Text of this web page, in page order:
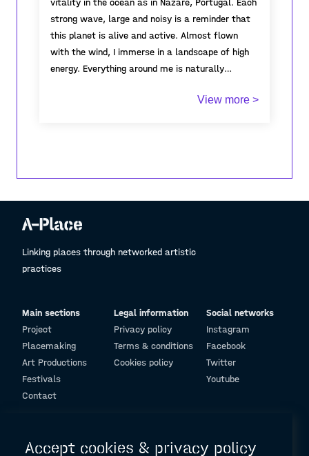
vitality in the ocean as in Nazaré, Portugal. Each
strong wave, large and noisy is a reminder that
this planet is alive and active. Almost flown
with the wind, I immerse in a landscape of high
energy. Everything around me is naturally
and grass try desperately to hold on to earth. I
window to all of earth's wonders. It is our
responsibility to respect, coexist and protect this
planet, our own, one and only beautiful home.
View more >
Linking places through networked artistic
practices
Main sections
Project
Placemaking
Art Productions
Festivals
Contact
Legal information
Privacy policy
Terms & conditions
Cookies policy
Social networks
Instagram
Facebook
Twitter
Youtube
Accept cookies & privacy policy